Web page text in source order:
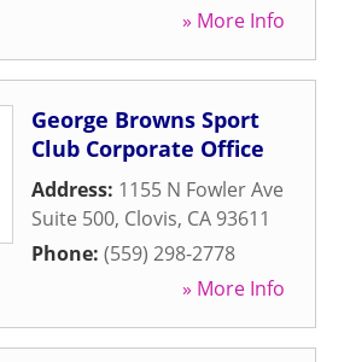
» More Info
George Browns Sport
Club Corporate Office
Address: 1155 N Fowler Ave
Suite 500, Clovis, CA 93611
Phone: (559) 298-2778
» More Info